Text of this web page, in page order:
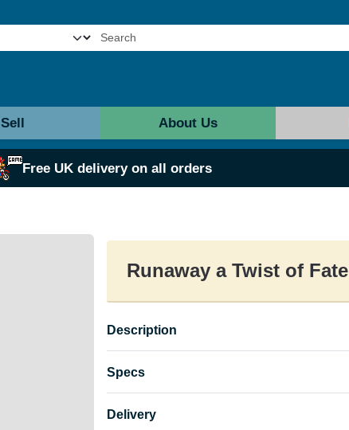
Sell About Us
Free UK delivery on all orders
Runaway a Twist of Fate
Description
Specs
Delivery